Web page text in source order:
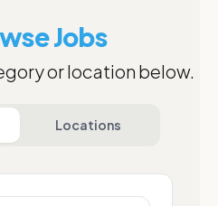
Jobs
or location below.
Locations